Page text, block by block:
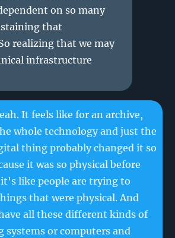
on so many
that
realizing that we may
infrastructure
It feels like for an archive,
whole technology and just the
thing probably changed it so
it was so physical before
like people are trying to
that were physical. And
all these different kinds of
systems or computers and